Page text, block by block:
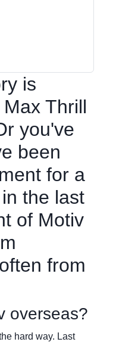
is
Thrill
you've
been
for a
the last
of Motiv
from
overseas?
hard way. Last